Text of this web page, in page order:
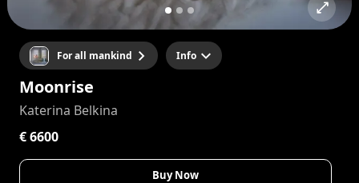
For all mankind Info
Moonrise
Katerina Belkina
€ 6600
Buy Now